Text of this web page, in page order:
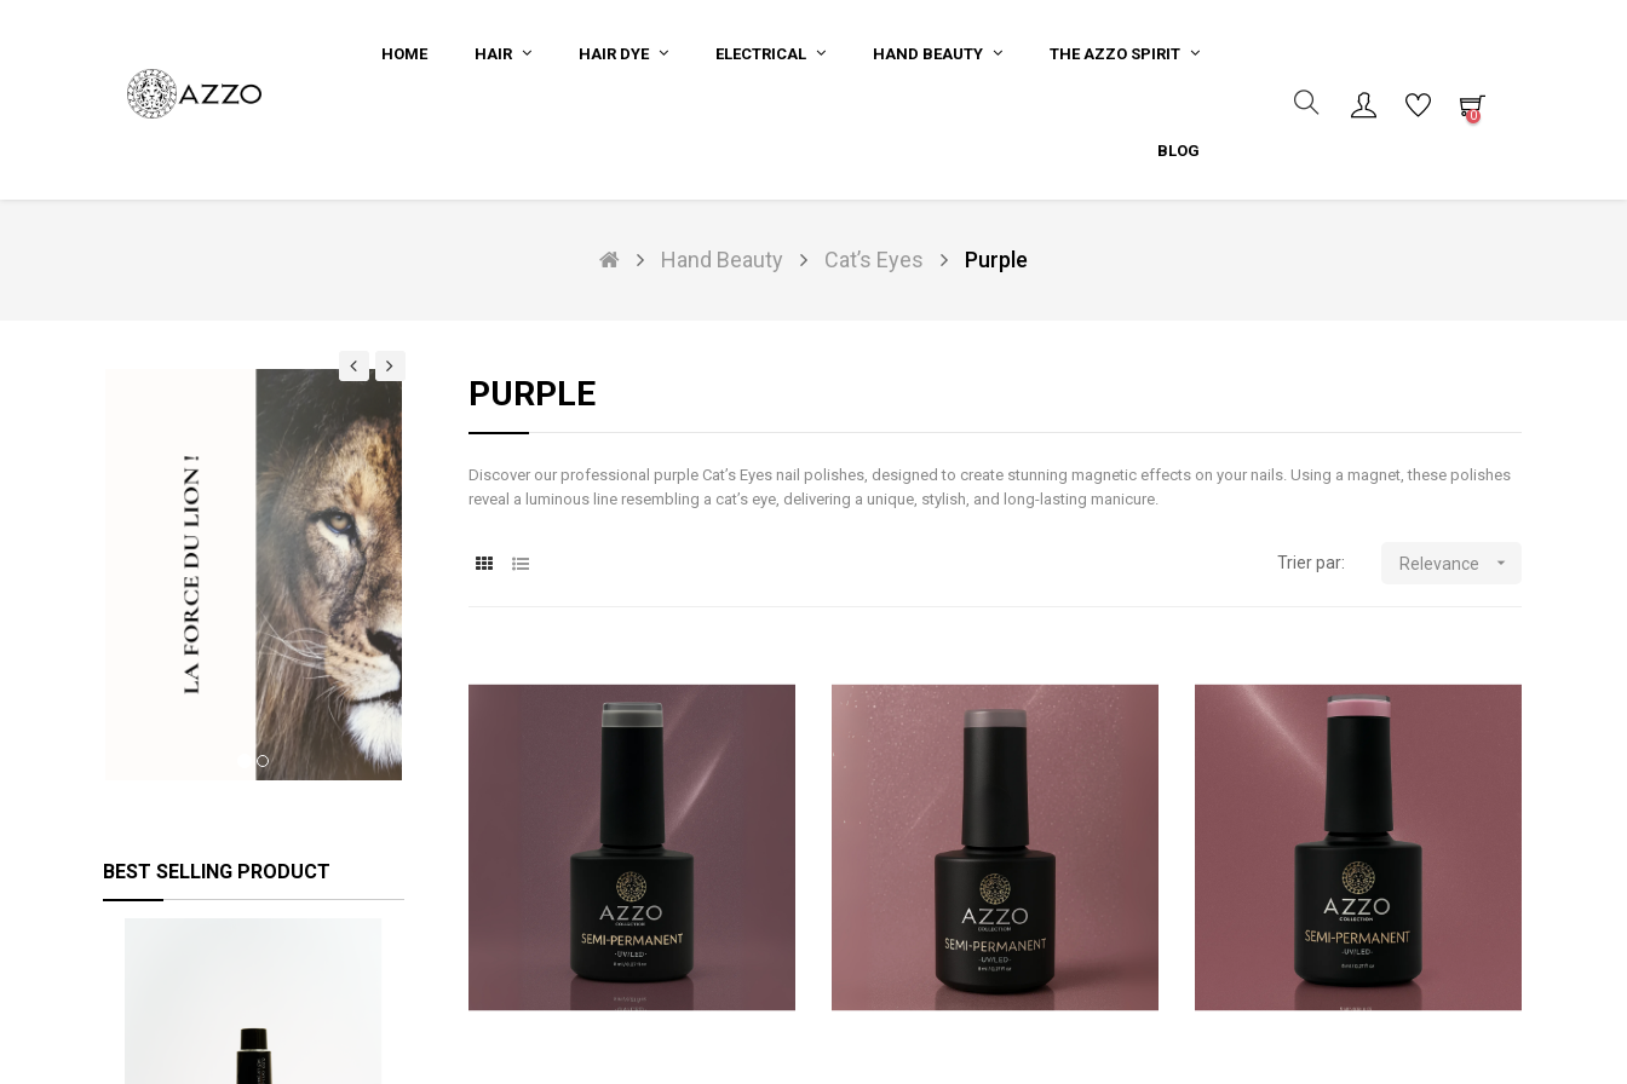
HOME HAIR HAIR DYE ELECTRICAL HAND BEAUTY THE AZZO SPIRIT
BLOG
0
Hand Beauty Cat’s Eyes Purple
BEST SELLING PRODUCT
PURPLE
Discover our professional purple Cat’s Eyes nail polishes, designed to create stunning magnetic effects on your nails. Using a magnet, these polishes
reveal a luminous line resembling a cat’s eye, delivering a unique, stylish, and long-lasting manicure.
Trier par: Relevance 